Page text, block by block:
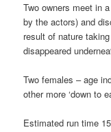
Two owners meet in
by the actors) and
result of nature
disappeared
Two females – age
other more ‘down to
Estimated run time